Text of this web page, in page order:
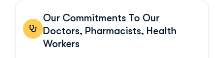
Our Commitments To Our
Doctors, Pharmacists, Health
Workers